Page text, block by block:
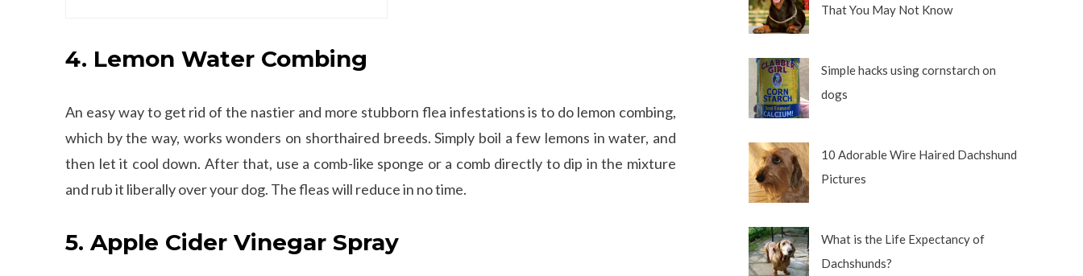
4. Lemon Water Combing
An easy way to get rid of the nastier and more stubborn flea infestations is to do lemon combing,
which by the way, works wonders on shorthaired breeds. Simply boil a few lemons in water, and
then let it cool down. After that, use a comb-like sponge or a comb directly to dip in the mixture
and rub it liberally over your dog. The fleas will reduce in no time.
5. Apple Cider Vinegar Spray
That You May Not Know
Simple hacks using cornstarch on
dogs
10 Adorable Wire Haired Dachshund
Pictures
What is the Life Expectancy of
Dachshunds?